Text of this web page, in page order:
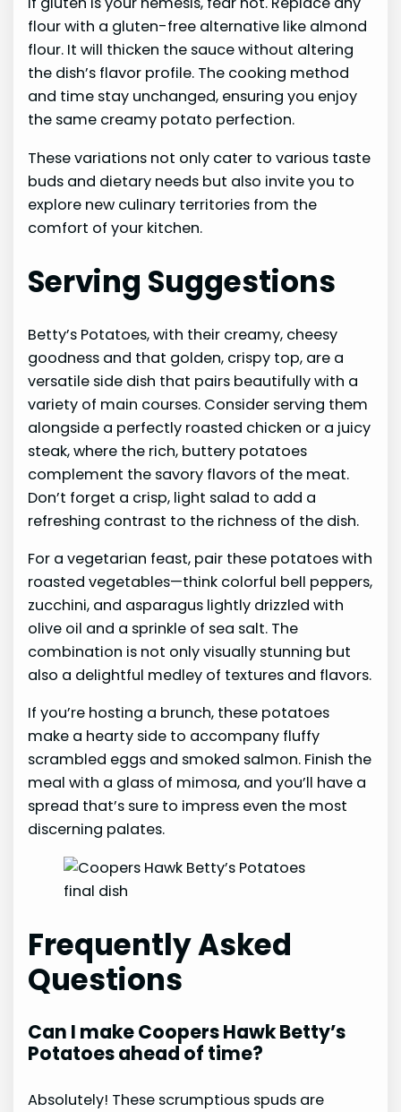
flour with a gluten-free alternative like almond
flour. It will thicken the sauce without altering
the dish’s flavor profile. The cooking method
and time stay unchanged, ensuring you enjoy
the same creamy potato perfection.
These variations not only cater to various taste
buds and dietary needs but also invite you to
explore new culinary territories from the
comfort of your kitchen.
Serving Suggestions
Betty’s Potatoes, with their creamy, cheesy
goodness and that golden, crispy top, are a
versatile side dish that pairs beautifully with a
variety of main courses. Consider serving them
alongside a perfectly roasted chicken or a juicy
steak, where the rich, buttery potatoes
complement the savory flavors of the meat.
Don’t forget a crisp, light salad to add a
refreshing contrast to the richness of the dish.
For a vegetarian feast, pair these potatoes with
roasted vegetables—think colorful bell peppers,
zucchini, and asparagus lightly drizzled with
olive oil and a sprinkle of sea salt. The
combination is not only visually stunning but
also a delightful medley of textures and flavors.
If you’re hosting a brunch, these potatoes
make a hearty side to accompany fluffy
scrambled eggs and smoked salmon. Finish the
meal with a glass of mimosa, and you’ll have a
spread that’s sure to impress even the most
discerning palates.
Frequently Asked
Questions
Can I make Coopers Hawk Betty’s
Potatoes ahead of time?
Absolutely! These scrumptious spuds are